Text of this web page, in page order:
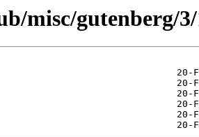
misc/gutenberg/